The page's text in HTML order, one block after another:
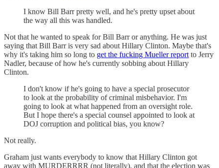
I know Bill Barr pretty well, and he's pretty upset about
the way all this was handled.
Not that he wanted to speak for Bill Barr or anything. He was just
saying that Bill Barr is very sad about Hillary Clinton. Maybe that's
why it's taking him so long to get the fucking Mueller report to Jerry
Nadler, because of how he's currently sobbing about Hillary
Clinton.
I don't know if he's going to have a special prosecutor
to look at the probability of criminal misbehavior. I'm
going to look at what happened from an oversight role.
But I hope there's a special counsel appointed to look at
DOJ corruption and political bias, you know?
Not really.
Graham just wants everybody to know that Hillary Clinton got
away with MURDERRRR (not literally), and that the election was